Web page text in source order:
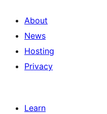
About
News
Hosting
Privacy
Learn